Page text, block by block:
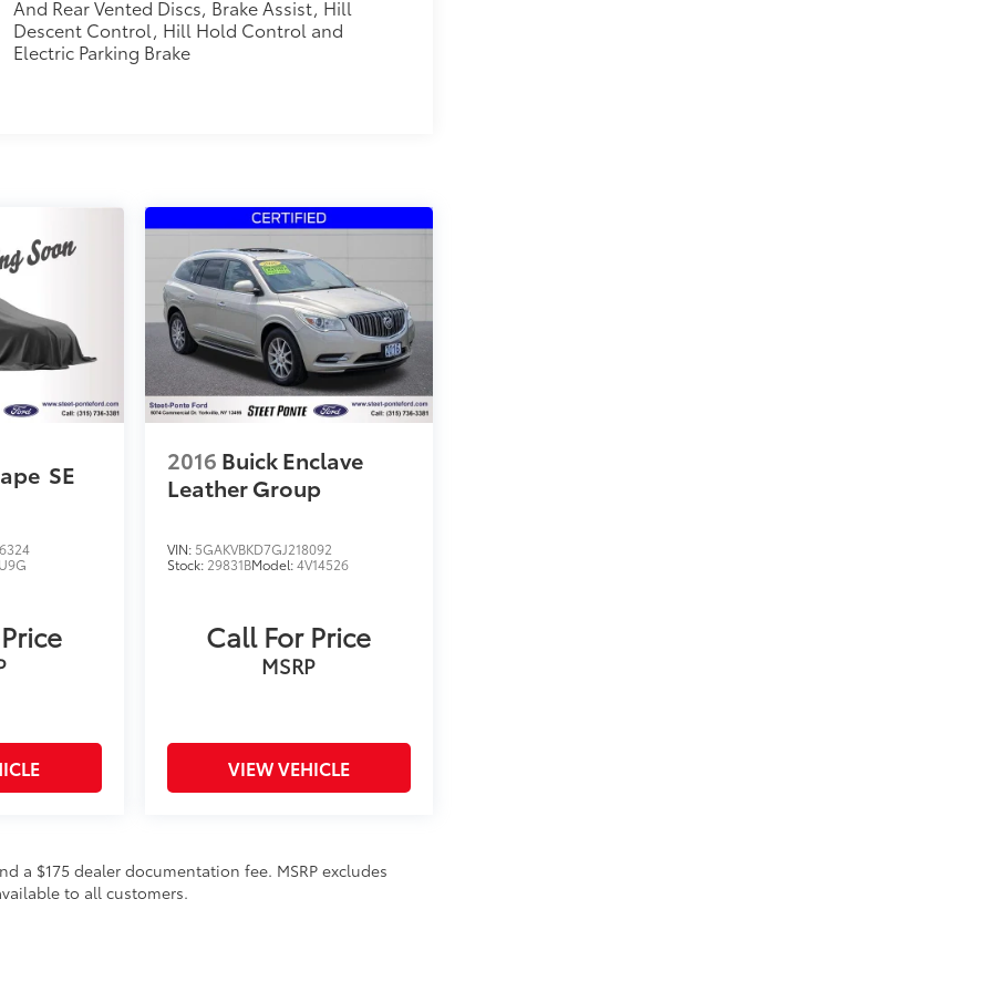
And Rear Vented Discs, Brake Assist, Hill
Descent Control, Hill Hold Control and
Electric Parking Brake
SE
U9G
2016 Buick Enclave
Leather Group
VIN: 5GAKVBKD7GJ218092
Stock: 29831BModel:4V14526
Call For Price
MSRP
VIEW VEHICLE
a $175 dealer documentation fee. MSRP excludes
to all customers.